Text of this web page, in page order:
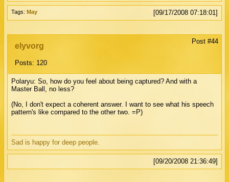
Tags: May [09/17/2008 07:18:01]
elyvorg
Posts: 120
Post #44
Polaryu: So, how do you feel about being captured? And with a
Master Ball, no less?
(No, I don't expect a coherent answer. I want to see what his speech
pattern's like compared to the other two. =P)
Sad is happy for deep people.
[09/20/2008 21:36:49]